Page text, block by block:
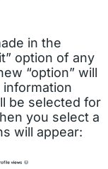
in the
option of any
“option” will
be selected for
you select a
will appear: